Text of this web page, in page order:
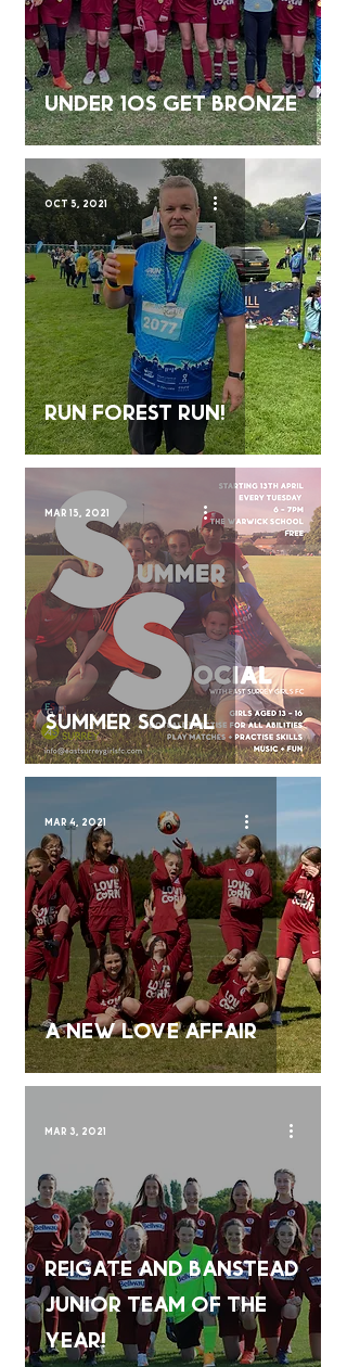
Under 10s Get bronze
Run forest run!
Oct 5, 2021
SUMMER SOCIAL
Mar 15, 2021
A New LOVE Affair
Mar 4, 2021
Reigate and Banstead
Junior Team of the
Year!
Mar 3, 2021